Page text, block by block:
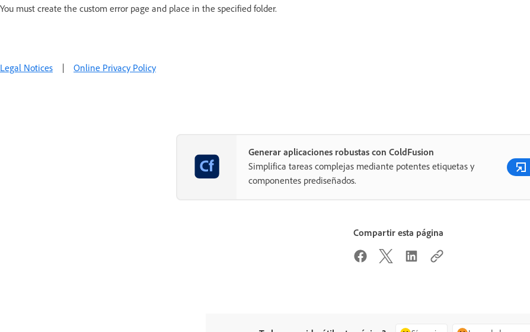
You must create the custom error page and place in the specified folder.
Legal Notices | Online Privacy Policy
Generar aplicaciones robustas con ColdFusion
Simplifica tareas complejas mediante potentes etiquetas y
componentes prediseñados.
Compartir esta página